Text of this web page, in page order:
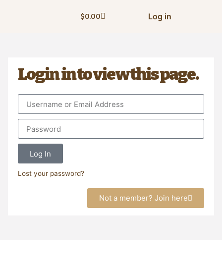
$0.00 Log in
Login in to view this page.
Log In
Lost your password?
Not a member? Join here